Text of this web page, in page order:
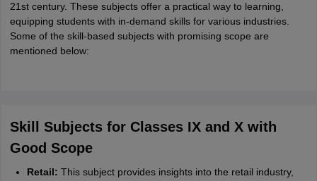
21st century. These subjects offer a practical way to learning,
equipping students with in-demand skills for various industries.
Some of the skill-based subjects with promising scope are
mentioned below:
Skill Subjects for Classes IX and X with
Good Scope
Retail: This subject provides insights into the retail industry,